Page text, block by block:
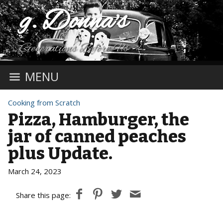
g. Donna's
Generations Before Us
MENU
Cooking from Scratch
Pizza, Hamburger, the
jar of canned peaches
plus Update.
March 24, 2023
Share this page: